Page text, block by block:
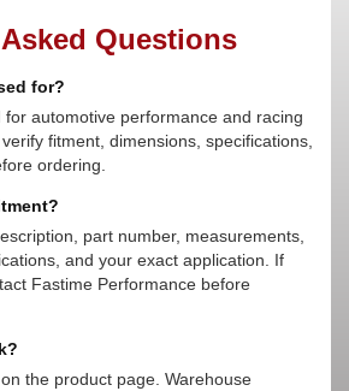
Questions
for?
automotive performance and racing
fitment, dimensions, specifications,
ordering.
part number, measurements,
and your exact application. If
Fastime Performance before
the product page. Warehouse